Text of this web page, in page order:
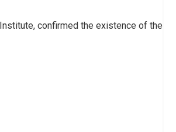
confirmed the existence of the